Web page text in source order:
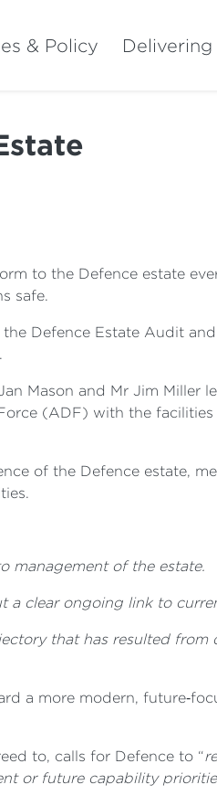
& Policy
to the Defence estate
safe.
Defence Estate Audit
Mason and Mr Jim Miller
(ADF) with the
of the Defence estate,
management of the estate.
a clear ongoing link to
that has resulted
a more modern,
to, calls for Defence to “
or future capability